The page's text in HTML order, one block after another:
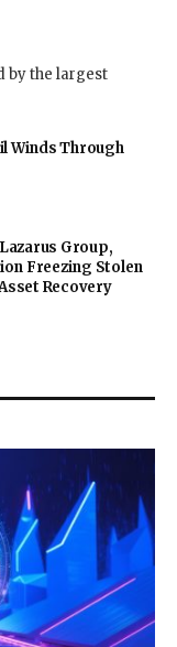
by the largest
Winds Through
Group,
Freezing Stolen
Recovery